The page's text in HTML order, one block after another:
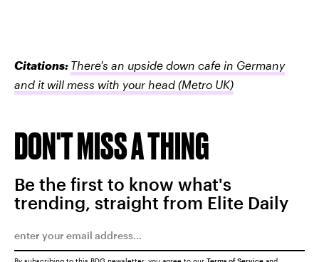
Citations: There's an upside down cafe in Germany
and it will mess with your head (Metro UK)
DON'T MISS A THING
Be the first to know what's
trending, straight from Elite Daily
By subscribing to this BDG newsletter, you agree to our Terms of Service and